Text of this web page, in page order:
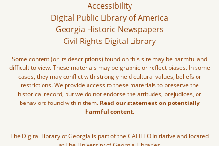
Accessibility
Digital Public Library of America
Georgia Historic Newspapers
Civil Rights Digital Library
Some content (or its descriptions) found on this site may be harmful and
difficult to view. These materials may be graphic or reflect biases. In some
cases, they may conflict with strongly held cultural values, beliefs or
restrictions. We provide access to these materials to preserve the
historical record, but we do not endorse the attitudes, prejudices, or
behaviors found within them. Read our statement on potentially
harmful content.
The Digital Library of Georgia is part of the GALILEO Initiative and located